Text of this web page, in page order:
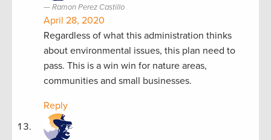
Ramon Perez Castillo
April 28, 2020
Regardless of what this administration thinks
about environmental issues, this plan need to
pass. This is a win win for nature areas,
communities and small businesses.
Reply